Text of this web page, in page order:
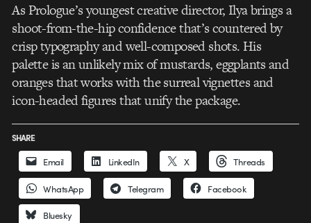
As Prologue’s youngest creative director, Ilya brings a
shoot-from-the-hip confidence that’s countered by
crisp typography and well-composed shots. His
palette is an unlikely mix of mustards, eggplants and
oranges that works with the surreal vignettes and
icon-headed figures that unify the package.
SHARE
Email LinkedIn X Threads
WhatsApp Telegram Facebook
Bluesky